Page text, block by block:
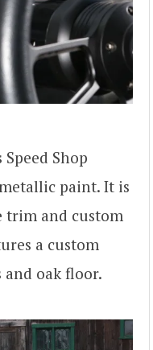
Shop
paint. It is
trim and custom
a custom
oak floor.